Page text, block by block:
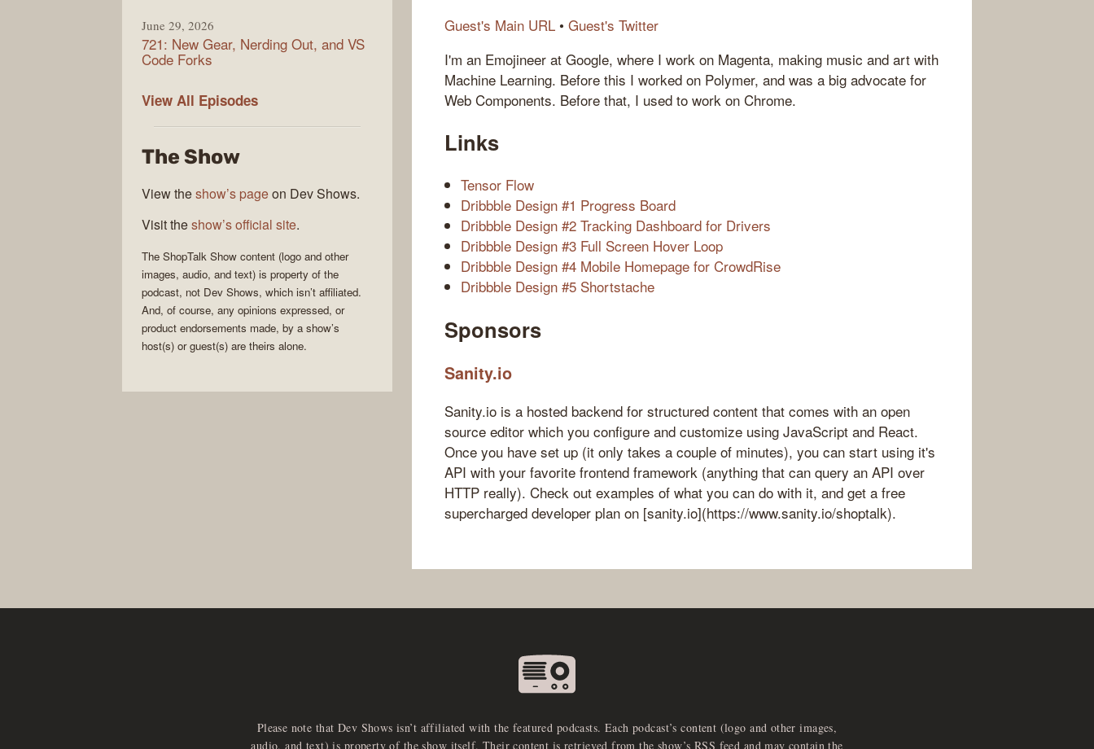
Guest's Main URL • Guest's Twitter
I'm an Emojineer at Google, where I work on Magenta, making music and art with
Machine Learning. Before this I worked on Polymer, and was a big advocate for
Web Components. Before that, I used to work on Chrome.
Links
Tensor Flow
Dribbble Design #1 Progress Board
Dribbble Design #2 Tracking Dashboard for Drivers
Dribbble Design #3 Full Screen Hover Loop
Dribbble Design #4 Mobile Homepage for CrowdRise
Dribbble Design #5 Shortstache
Sponsors
Sanity.io
Sanity.io is a hosted backend for structured content that comes with an open
source editor which you configure and customize using JavaScript and React.
Once you have set up (it only takes a couple of minutes), you can start using it's
API with your favorite frontend framework (anything that can query an API over
HTTP really). Check out examples of what you can do with it, and get a free
supercharged developer plan on [sanity.io](https://www.sanity.io/shoptalk).
June 29, 2026
721: New Gear, Nerding Out, and VS
Code Forks
View All ShopTalk
Episodes
The Show
View theshow’s pageon Dev Shows.
Visit theshow’s official site.
The ShopTalk Show content (logo and other
images, audio, and text) is property of the
podcast, not Dev Shows, which isn’t affiliated.
And, of course, any opinions expressed, or
product endorsements made, by a show’s
host(s) or guest(s) are theirs alone.
Please note that Dev Shows isn’t affiliated with the featured podcasts. Each podcast’s content (logo and other images,
audio, and text) is property of the show itself. Their content is retrieved from the show’s RSS feed and may contain the